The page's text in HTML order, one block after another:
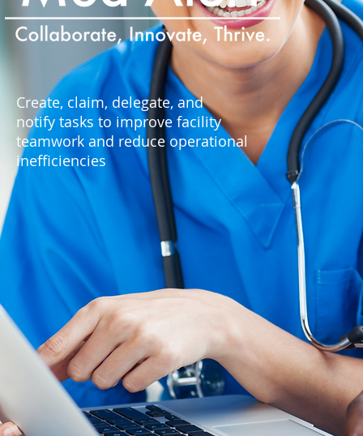
Create, claim, delegate, and
notify tasks to improve facility
teamwork and reduce operational
inefficiencies